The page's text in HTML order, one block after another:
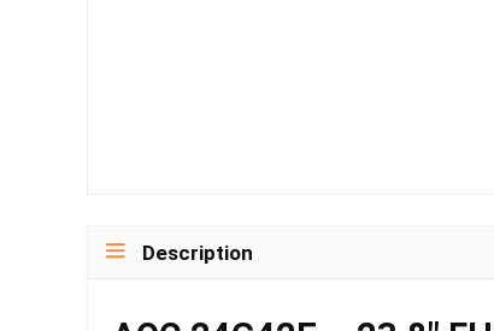
Description